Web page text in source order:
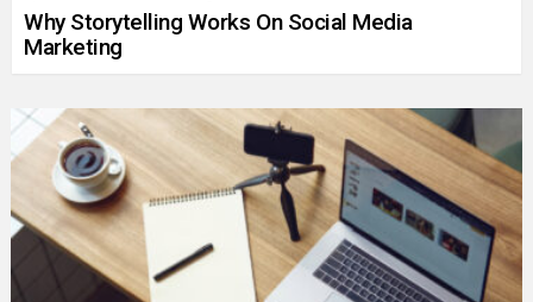
Why Storytelling Works On Social Media
Marketing